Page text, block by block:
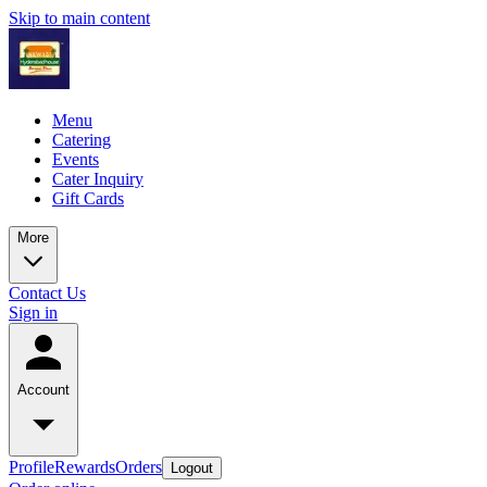
Skip to main content
Menu
Catering
Events
Cater Inquiry
Gift Cards
More
Contact Us
Sign in
Account
ProfileRewardsOrders Logout